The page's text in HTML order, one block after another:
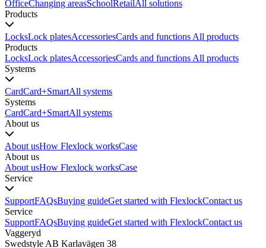
OfficeChanging areasSchoolRetailAll solutions
Products
LocksLock platesAccessoriesCards and functions All products
Products
LocksLock platesAccessoriesCards and functions All products
Systems
CardCard+SmartAll systems
Systems
CardCard+SmartAll systems
About us
About usHow Flexlock worksCase
About us
About usHow Flexlock worksCase
Service
SupportFAQsBuying guideGet started with FlexlockContact us
Service
SupportFAQsBuying guideGet started with FlexlockContact us
Vaggeryd
Swedstyle AB Karlavägen 38